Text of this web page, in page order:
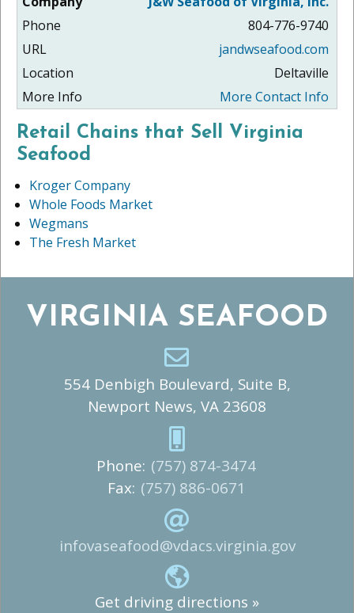
804-776-9740
jandwseafood.com
Deltaville
More Contact Info
Retail Chains that Sell Virginia
Seafood
Kroger Company
Whole Foods Market
Wegmans
The Fresh Market
VIRGINIA SEAFOOD
554 Denbigh Boulevard, Suite B,
Newport News, VA 23608
Phone: (757) 874-3474
Fax: (757) 886-0671
infovaseafood@vdacs.virginia.gov
Get driving directions »